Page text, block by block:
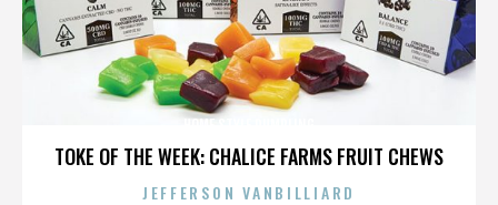
TOKE OF THE WEEK: CHALICE FARMS FRUIT CHEWS
JEFFERSON VANBILLIARD